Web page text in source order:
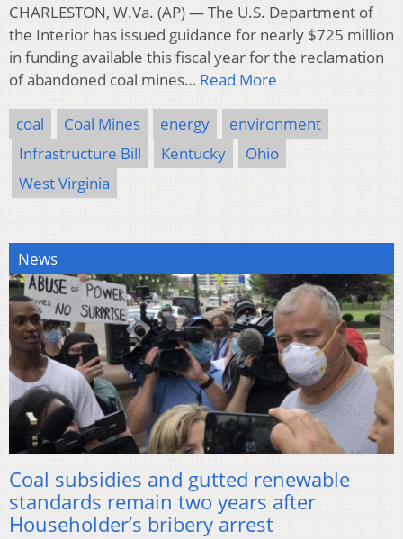
CHARLESTON, W.Va. (AP) — The U.S. Department of
the Interior has issued guidance for nearly $725 million
in funding available this fiscal year for the reclamation
of abandoned coal mines… Read More
coal Coal Mines energy
environment
Infrastructure Bill
Kentucky
Ohio
West Virginia
News
Coal subsidies and gutted renewable
standards remain two years after
Householder’s bribery arrest